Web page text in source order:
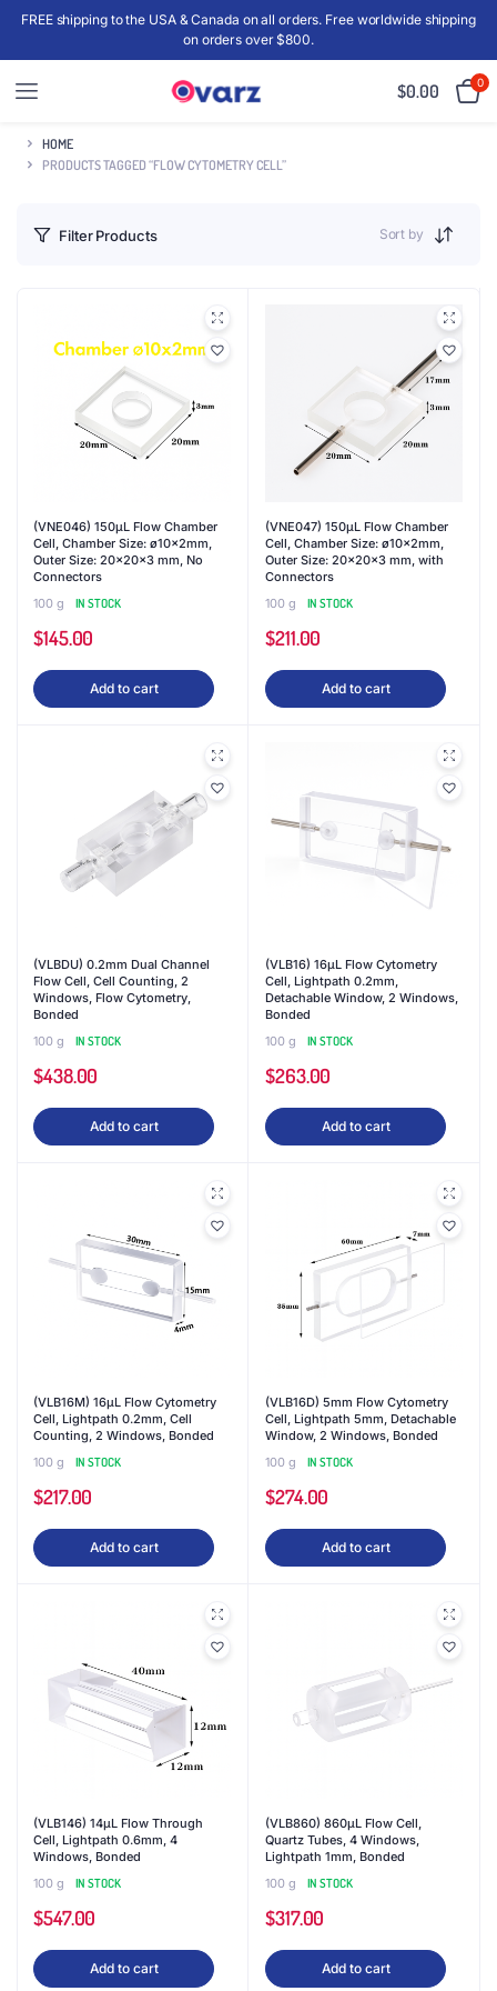
FREE shipping to the USA & Canada on all orders. Free worldwide shipping
on orders over $800.
$0.00 0
HOME
PRODUCTS TAGGED “FLOW CYTOMETRY CELL”
Filter Products Sort by
(VNE046) 150μL Flow Chamber
Cell, Chamber Size: ø10x2mm,
Outer Size: 20x20x3 mm, No
Connectors
100 g
IN STOCK
$145.00
Add to cart
(VNE047) 150μL Flow Chamber
Cell, Chamber Size: ø10x2mm,
Outer Size: 20x20x3 mm, with
Connectors
100 g
IN STOCK
$211.00
Add to cart
(VLBDU) 0.2mm Dual Channel
Flow Cell, Cell Counting, 2
Windows, Flow Cytometry,
Bonded
100 g
IN STOCK
$438.00
Add to cart
(VLB16) 16μL Flow Cytometry
Cell, Lightpath 0.2mm,
Detachable Window, 2 Windows,
Bonded
100 g
IN STOCK
$263.00
Add to cart
(VLB16M) 16μL Flow Cytometry
Cell, Lightpath 0.2mm, Cell
Counting, 2 Windows, Bonded
100 g
IN STOCK
$217.00
Add to cart
(VLB16D) 5mm Flow Cytometry
Cell, Lightpath 5mm, Detachable
Window, 2 Windows, Bonded
100 g
IN STOCK
$274.00
Add to cart
(VLB146) 14μL Flow Through
Cell, Lightpath 0.6mm, 4
Windows, Bonded
100 g
IN STOCK
$547.00
Add to cart
(VLB860) 860μL Flow Cell,
Quartz Tubes, 4 Windows,
Lightpath 1mm, Bonded
100 g
IN STOCK
$317.00
Add to cart